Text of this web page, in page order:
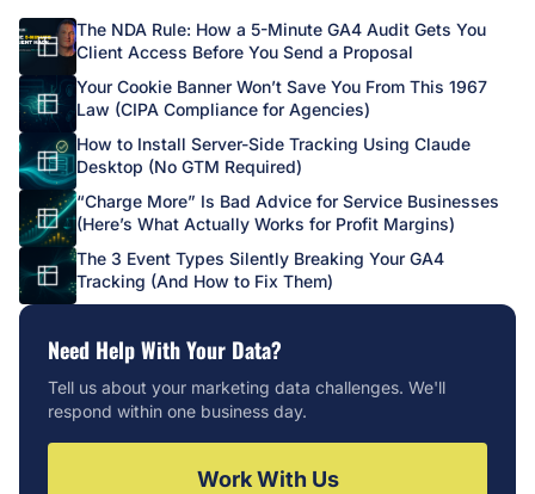
The NDA Rule: How a 5-Minute GA4 Audit Gets You
Client Access Before You Send a Proposal
Your Cookie Banner Won’t Save You From This 1967
Law (CIPA Compliance for Agencies)
How to Install Server-Side Tracking Using Claude
Desktop (No GTM Required)
“Charge More” Is Bad Advice for Service Businesses
(Here’s What Actually Works for Profit Margins)
The 3 Event Types Silently Breaking Your GA4
Tracking (And How to Fix Them)
Need Help With Your Data?
Tell us about your marketing data challenges. We'll
respond within one business day.
Work With Us